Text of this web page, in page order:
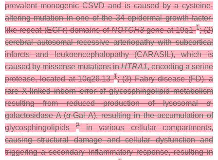
prevalent monogenic CSVD and is caused by a cysteine-
altering mutation in one of the 34 epidermal growth factor-
like repeat (EGFr) domains ofNOTCH3gene at 19q11; (2)
cerebral autosomal recessive arteriopathy with subcortical
infarcts and leukoencephalopathy (CARASIL), which is
caused by missense mutations inHTRA1, encoding a serine
protease, located at 10q26.131; (3) Fabry disease (FD), a
rare X-linked inborn error of glycosphingolipid metabolism
resulting from reduced production of lysosomalα-
galactosidase A (α-Gal A), resulting in the accumulation of
glycosphingolipids2in various cellular compartments,
causing structural damage and cellular dysfunction and
triggering a secondary inflammatory response, resulting in